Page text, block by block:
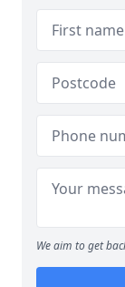
We aim to get